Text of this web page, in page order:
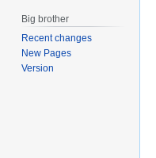
Big brother
Recent changes
New Pages
Version